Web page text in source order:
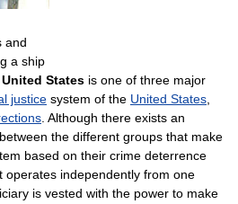
and
a ship
States is one of three major
justice system of the United States,
. Although there exists an
the different groups that make
based on their crime deterrence
operates independently from one
is vested with the power to make